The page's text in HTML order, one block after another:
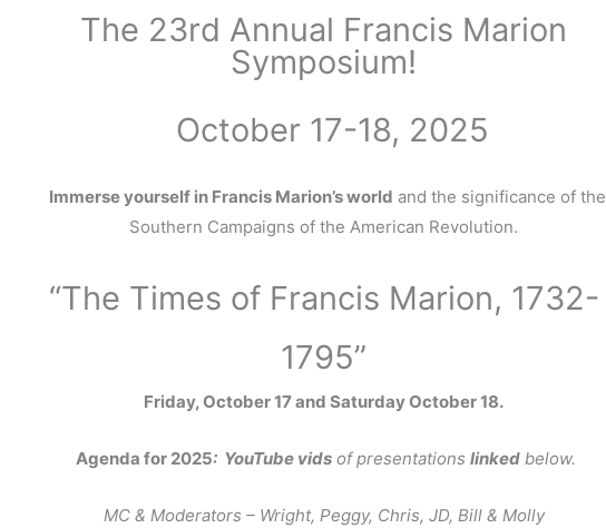
The 23rd Annual Francis Marion
Symposium!
October 17-18, 2025
Immerse yourself in Francis Marion’s world and the significance of the
Southern Campaigns of the American Revolution.
“The Times of Francis Marion, 1732-
1795”
Friday, October 17 and Saturday October 18.
Agenda for 2025: YouTube vidsof presentations linkedbelow.
MC & Moderators – Wright, Peggy, Chris, JD, Bill & Molly